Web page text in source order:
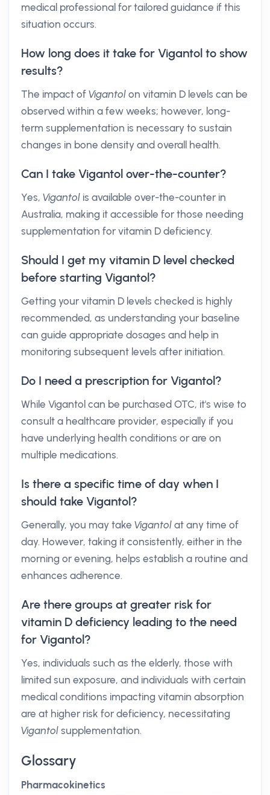
medical professional for tailored guidance if this
situation occurs.
How long does it take for Vigantol to show
results?
The impact of Vigantol on vitamin D levels can be
observed within a few weeks; however, long-
term supplementation is necessary to sustain
changes in bone density and overall health.
Can I take Vigantol over-the-counter?
Yes, Vigantol is available over-the-counter in
Australia, making it accessible for those needing
supplementation for vitamin D deficiency.
Should I get my vitamin D level checked
before starting Vigantol?
Getting your vitamin D levels checked is highly
recommended, as understanding your baseline
can guide appropriate dosages and help in
monitoring subsequent levels after initiation.
Do I need a prescription for Vigantol?
While Vigantol can be purchased OTC, it's wise to
consult a healthcare provider, especially if you
have underlying health conditions or are on
multiple medications.
Is there a specific time of day when I
should take Vigantol?
Generally, you may take Vigantol at any time of
day. However, taking it consistently, either in the
morning or evening, helps establish a routine and
enhances adherence.
Are there groups at greater risk for
vitamin D deficiency leading to the need
for Vigantol?
Yes, individuals such as the elderly, those with
limited sun exposure, and individuals with certain
medical conditions impacting vitamin absorption
are at higher risk for deficiency, necessitating
Vigantol supplementation.
Glossary
Pharmacokinetics